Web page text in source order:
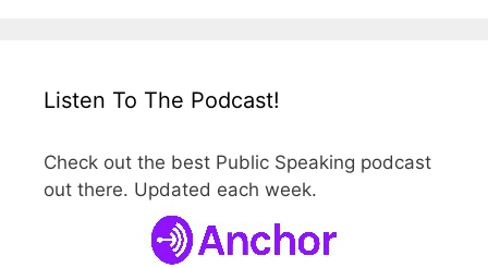
Listen To The Podcast!
Check out the best Public Speaking podcast
out there. Updated each week.